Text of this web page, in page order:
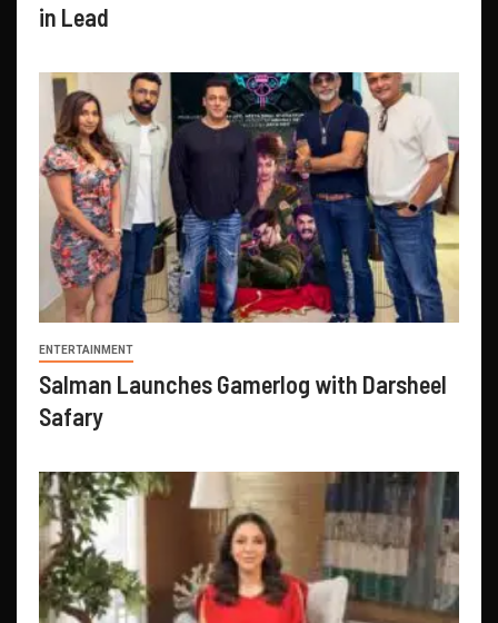
in Lead
ENTERTAINMENT
Salman Launches Gamerlog with Darsheel
Safary